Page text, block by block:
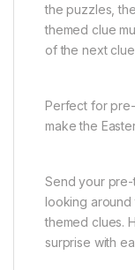
the puzzles,
themed clue
of the next
Perfect for
make the
Send your
looking around
themed clues.
surprise with